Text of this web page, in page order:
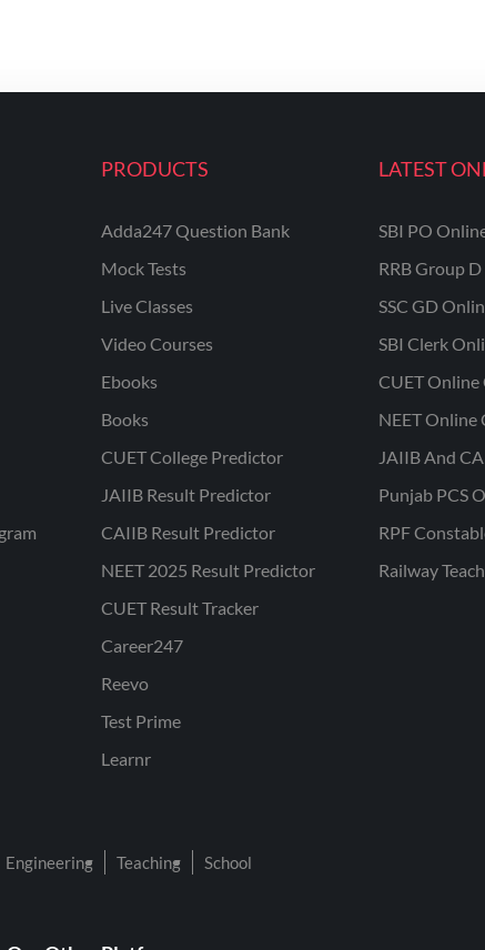
PRODUCTS
Adda247 Question Bank
Mock Tests
Live Classes
Video Courses
Ebooks
Books
CUET College Predictor
JAIIB Result Predictor
CAIIB Result Predictor
NEET 2025 Result Predictor
CUET Result Tracker
Career247
Reevo
Test Prime
Learnr
LATEST
SBI PO
RRB Group
SSC GD
SBI Clerk
CUET Online
NEET Online
JAIIB And
Punjab PCS
RPF
Railway
Engineering Teaching School